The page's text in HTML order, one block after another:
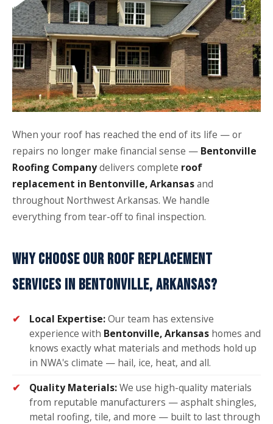
When your roof has reached the end of its life — or
repairs no longer make financial sense — Bentonville
Roofing Companydelivers complete roof
replacement in Bentonville, Arkansasand
throughout Northwest Arkansas. We handle
everything from tear-off to final inspection.
WHY CHOOSE OUR ROOF REPLACEMENT
SERVICES IN BENTONVILLE, ARKANSAS?
Local Expertise:Our team has extensive
experience with Bentonville, Arkansas homes and
knows exactly what materials and methods hold up
in NWA's climate — hail, ice, heat, and all.
Quality Materials:We use high-quality materials
from reputable manufacturers — asphalt shingles,
metal roofing, tile, and more — built to last through